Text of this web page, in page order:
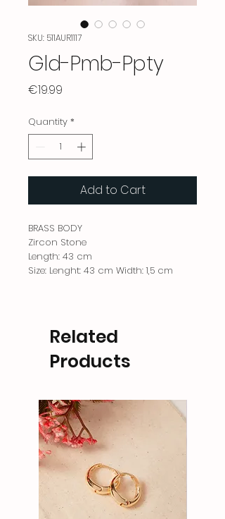
SKU: 511AUR1117
Gld-Pmb-Ppty
€19.99
Quantity *
Add to Cart
BRASS BODY
Zircon Stone
Length: 43 cm
Size: Lenght: 43 cm Width: 1,5 cm
Related
Products